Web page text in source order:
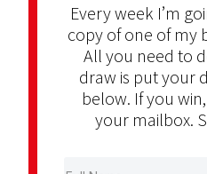
Every week I’m
copy of one of my
All you need to
draw is put your
below. If you
your mailbox.